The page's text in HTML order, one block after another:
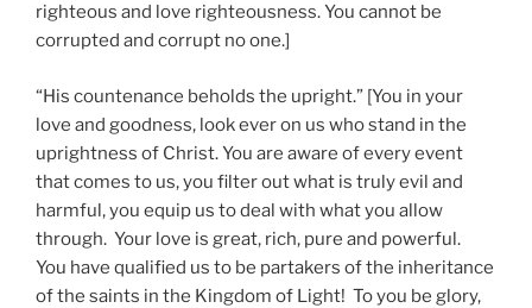
righteous and love righteousness. You cannot be
corrupted and corrupt no one.]
“His countenance beholds the upright.” [You in your
love and goodness, look ever on us who stand in the
uprightness of Christ. You are aware of every event
that comes to us, you filter out what is truly evil and
harmful, you equip us to deal with what you allow
through. Your love is great, rich, pure and powerful.
You have qualified us to be partakers of the inheritance
of the saints in the Kingdom of Light! To you be glory,